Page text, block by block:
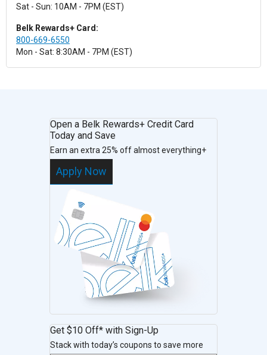
Sat - Sun: 10AM - 7PM (EST)
Belk Rewards+ Card:
800-669-6550
Mon - Sat: 8:30AM - 7PM (EST)
Open a Belk Rewards+ Credit Card
Today and Save
Earn an extra 25% off almost everything+
Apply Now
Get $10 Off* with Sign-Up
Stack with today’s coupons to save more